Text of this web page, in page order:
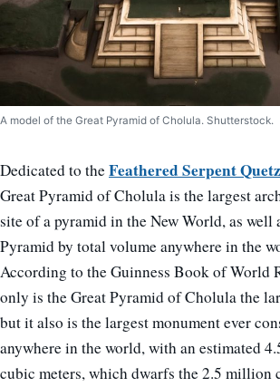
A model of the Great Pyramid of Cholula. Shutterstock.
Dedicated to theFeathered Serpent
Great Pyramid of Cholula is the largest
site of a pyramid in the New World, as well
Pyramid by total volume anywhere in the
According to the Guinness Book of World
only is the Great Pyramid of Cholula the
but it also is the largest monument ever
anywhere in the world, with an estimated
cubic meters, which dwarfs the 2.5 million